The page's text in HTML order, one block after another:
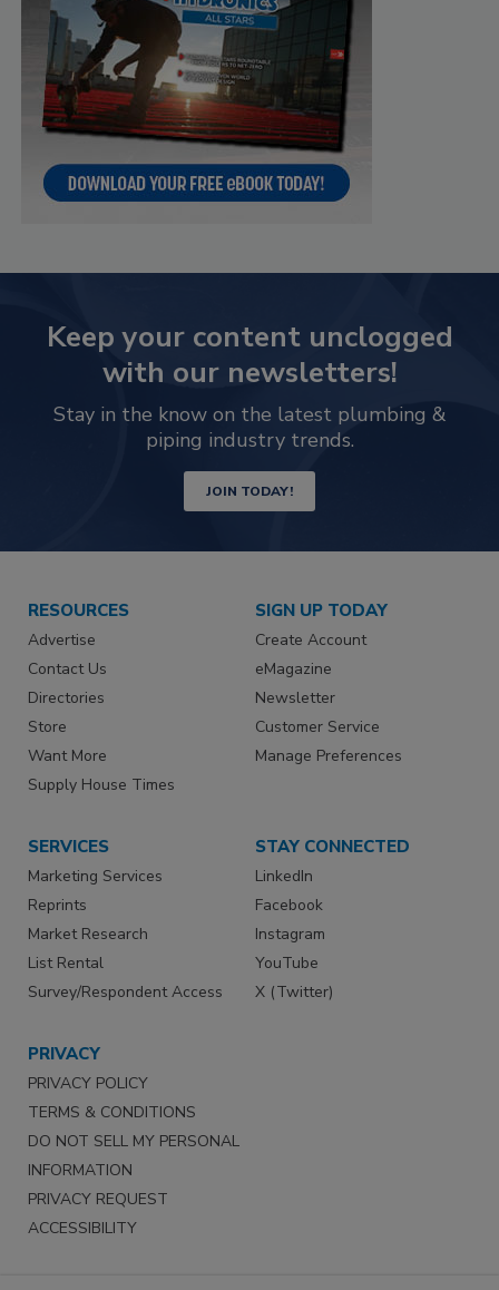
Keep your content unclogged
with our newsletters!
Stay in the know on the latest plumbing &
piping industry trends.
JOIN TODAY!
RESOURCES
Advertise
Contact Us
Directories
Store
Want More
Supply House Times
SIGN UP TODAY
Create Account
eMagazine
Newsletter
Customer Service
Manage Preferences
SERVICES
Marketing Services
Reprints
Market Research
List Rental
Survey/Respondent Access
STAY CONNECTED
LinkedIn
Facebook
Instagram
YouTube
X (Twitter)
PRIVACY
PRIVACY POLICY
TERMS & CONDITIONS
DO NOT SELL MY PERSONAL
INFORMATION
PRIVACY REQUEST
ACCESSIBILITY